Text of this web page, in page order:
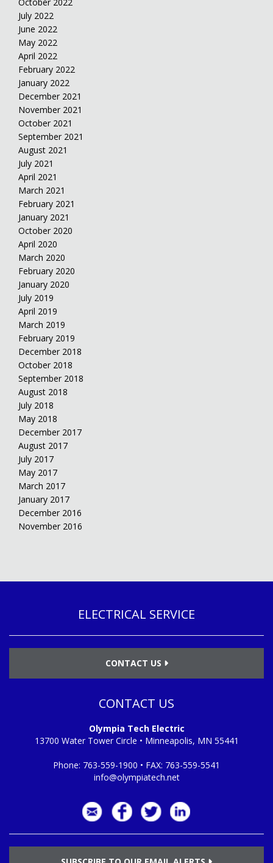
July 2022
June 2022
May 2022
April 2022
February 2022
January 2022
December 2021
November 2021
October 2021
September 2021
August 2021
July 2021
April 2021
March 2021
February 2021
January 2021
October 2020
April 2020
March 2020
February 2020
January 2020
July 2019
April 2019
March 2019
February 2019
December 2018
October 2018
September 2018
August 2018
July 2018
May 2018
December 2017
August 2017
July 2017
May 2017
March 2017
January 2017
December 2016
November 2016
ELECTRICAL SERVICE
CONTACT US
CONTACT US
Olympia Tech Electric
13700 Water Tower Circle • Minneapolis, MN 55441
Phone: 763-559-1900 • FAX: 763-559-5541
info@olympiatech.net